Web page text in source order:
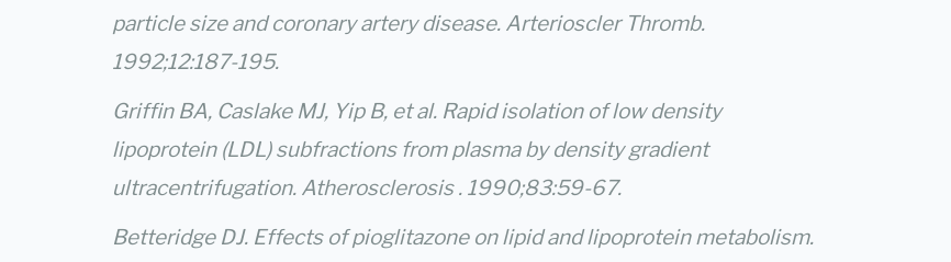
particle size and coronary artery disease. Arterioscler Thromb.
1992;12:187-195.
Griffin BA, Caslake MJ, Yip B, et al. Rapid isolation of low density
lipoprotein (LDL) subfractions from plasma by density gradient
ultracentrifugation. Atherosclerosis . 1990;83:59-67.
Betteridge DJ. Effects of pioglitazone on lipid and lipoprotein metabolism.